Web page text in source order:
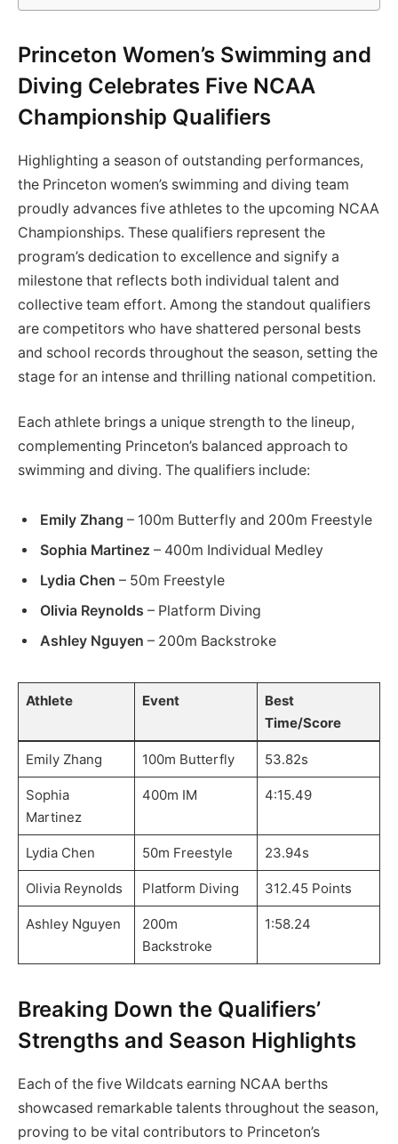
Princeton Women’s Swimming and
Diving Celebrates Five NCAA
Championship Qualifiers
Highlighting a season of outstanding performances,
the Princeton women’s swimming and diving team
proudly advances five athletes to the upcoming NCAA
Championships. These qualifiers represent the
program’s dedication to excellence and signify a
milestone that reflects both individual talent and
collective team effort. Among the standout qualifiers
are competitors who have shattered personal bests
and school records throughout the season, setting the
stage for an intense and thrilling national competition.
Each athlete brings a unique strength to the lineup,
complementing Princeton’s balanced approach to
swimming and diving. The qualifiers include:
Emily Zhang – 100m Butterfly and 200m Freestyle
Sophia Martinez – 400m Individual Medley
Lydia Chen – 50m Freestyle
Olivia Reynolds – Platform Diving
Ashley Nguyen – 200m Backstroke
Athlete Event
Best
Time/Score
Emily Zhang 100m Butterfly 53.82s
Sophia
Martinez
400m IM 4:15.49
Lydia Chen 50m Freestyle 23.94s
Olivia Reynolds Platform Diving 312.45 Points
Ashley Nguyen
200m
Backstroke
1:58.24
Breaking Down the Qualifiers’
Strengths and Season Highlights
Each of the five Wildcats earning NCAA berths
showcased remarkable talents throughout the season,
proving to be vital contributors to Princeton’s